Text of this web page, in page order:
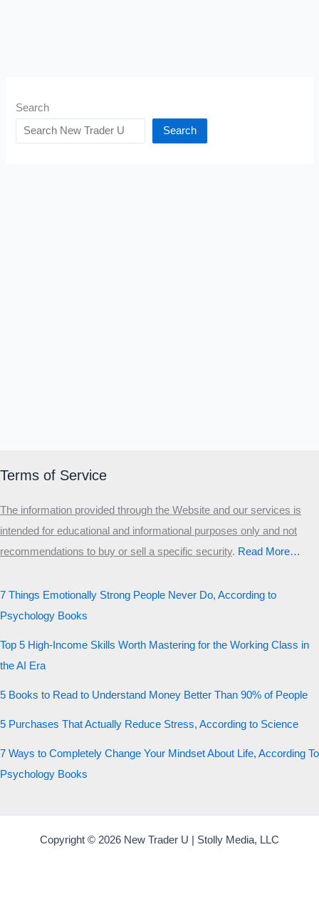
Search
Search
Terms of Service
The information provided through the Website and our services is
intended for educational and informational purposes only and not
recommendations to buy or sell a specific security.​ Read More…
7 Things Emotionally Strong People Never Do, According to
Psychology Books
Top 5 High-Income Skills Worth Mastering for the Working Class in
the AI Era
5 Books to Read to Understand Money Better Than 90% of People
5 Purchases That Actually Reduce Stress, According to Science
7 Ways to Completely Change Your Mindset About Life, According To
Psychology Books
Copyright © 2026 New Trader U | Stolly Media, LLC